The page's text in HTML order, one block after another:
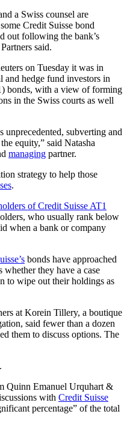
a Swiss counsel are
Credit Suisse bond
out following the bank’s
said.
on Tuesday it was in
hedge fund investors in
bonds, with a view of forming
in the Swiss courts as well
unprecedented, subverting and
equity,” said Natasha
managing partner.
strategy to help those
.
of Credit Suisse AT1
who usually rank below
when a bank or company
bonds have approached
they have a case
to wipe out their holdings as
at Korein Tillery, a boutique
said fewer than a dozen
them to discuss options. The
Quinn Emanuel Urquhart &
with Credit Suisse
percentage” of the total